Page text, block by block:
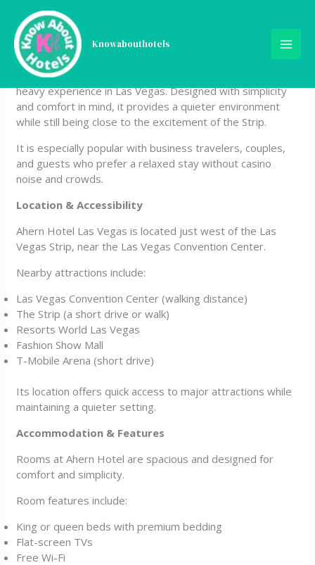
content
Knowabouthotels
Ahern Hotel Las Vegas
Ahern Hotel Las Vegas is a unique non-gaming boutique
hotel offering a peaceful alternative to the typical casino-
heavy experience in Las Vegas. Designed with simplicity
and comfort in mind, it provides a quieter environment
while still being close to the excitement of the Strip.
It is especially popular with business travelers, couples,
and guests who prefer a relaxed stay without casino
noise and crowds.
Location & Accessibility
Ahern Hotel Las Vegas is located just west of the Las
Vegas Strip, near the Las Vegas Convention Center.
Nearby attractions include:
Las Vegas Convention Center (walking distance)
The Strip (a short drive or walk)
Resorts World Las Vegas
Fashion Show Mall
T-Mobile Arena (short drive)
Its location offers quick access to major attractions while
maintaining a quieter setting.
Accommodation & Features
Rooms at Ahern Hotel are spacious and designed for
comfort and simplicity.
Room features include:
King or queen beds with premium bedding
Flat-screen TVs
Free Wi-Fi